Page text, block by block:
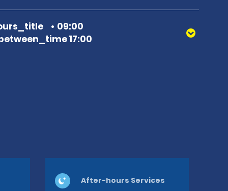
09:00
17:00
After-hours Services